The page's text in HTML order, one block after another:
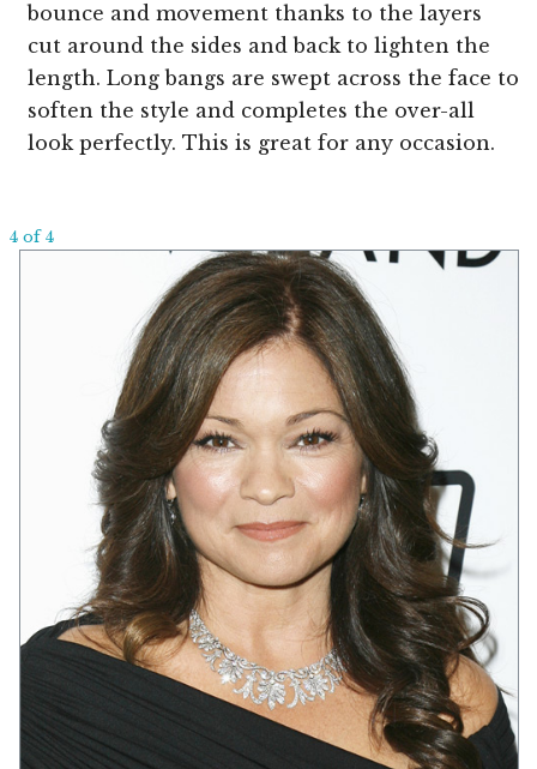
bounce and movement thanks to the layers
cut around the sides and back to lighten the
length. Long bangs are swept across the face to
soften the style and completes the over-all
look perfectly. This is great for any occasion.
4 of 4